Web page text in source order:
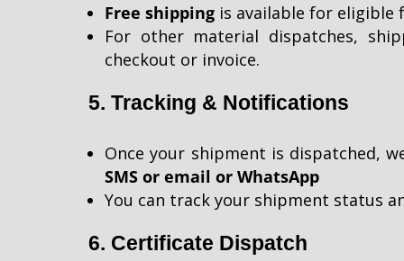
Free shipping is available for
For other material dispatches,
checkout or invoice.
5. Tracking & Notifications
Once your shipment is dispatched,
SMS or email or WhatsApp
You can track your shipment status
6. Certificate Dispatch